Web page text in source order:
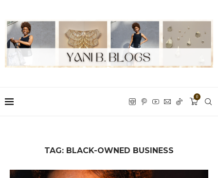
0
TAG: BLACK-OWNED BUSINESS